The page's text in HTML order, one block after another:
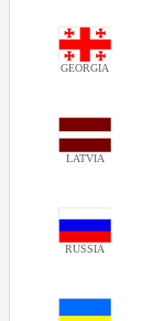
GEORGIA
LATVIA
RUSSIA